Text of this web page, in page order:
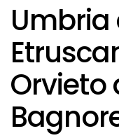
Orvieto